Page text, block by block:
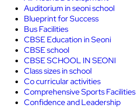
Auditorium in seoni school
Blueprint for Success
Bus Facilities
CBSE Education in Seoni
CBSE school
CBSE SCHOOL IN SEONI
Class sizes in school
Co curricular activities
Comprehensive Sports Facilities
Confidence and Leadership